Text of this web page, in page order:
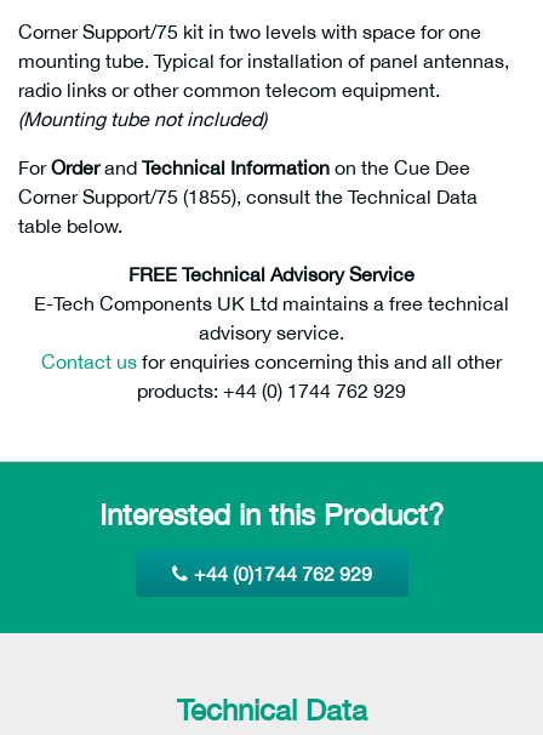
Corner Support/75 kit in two levels with space for one
mounting tube. Typical for installation of panel antennas,
radio links or other common telecom equipment.
(Mounting tube not included)
ForOrderand Technical Information on the Cue Dee
Corner Support/75 (1855), consult the Technical Data
table below.
FREE Technical Advisory Service
E-Tech Components UK Ltd maintains a free technical
advisory service.
Contact us for enquiries concerning this and all other
products: +44 (0) 1744 762 929
Interested in this Product?
+44 (0)1744 762 929
Technical Data